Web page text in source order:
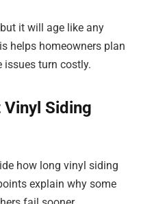
it will age like any
helps homeowners plan
issues turn costly.
Siding
how long vinyl siding
explain why some